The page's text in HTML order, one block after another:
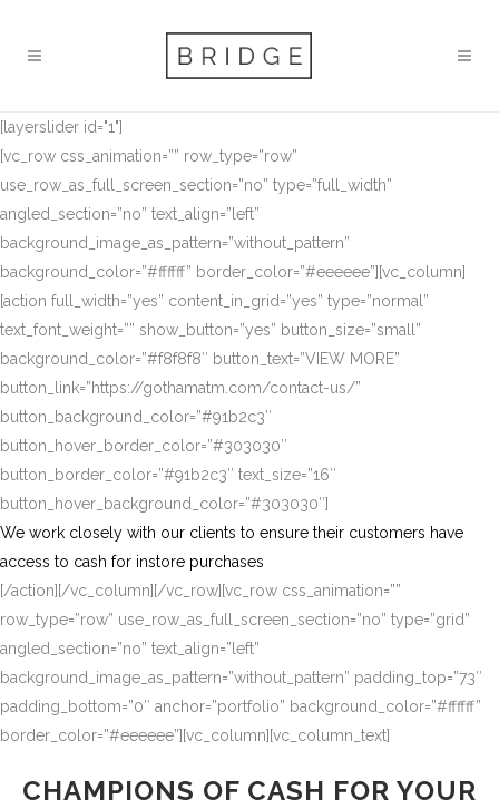
[layerslider id="1"]
[vc_row css_animation=”” row_type=”row”
use_row_as_full_screen_section=”no” type=”full_width”
angled_section=”no” text_align=”left”
background_image_as_pattern=”without_pattern”
background_color=”#ffffff” border_color=”#eeeeee”][vc_column]
[action full_width=”yes” content_in_grid=”yes” type=”normal”
text_font_weight=”” show_button=”yes” button_size=”small”
background_color=”#f8f8f8″ button_text=”VIEW MORE”
button_link=”https://gothamatm.com/contact-us/”
button_background_color=”#91b2c3″
button_hover_border_color=”#303030″
button_border_color=”#91b2c3″ text_size=”16″
button_hover_background_color=”#303030″]
We work closely with our clients to ensure their customers have
access to cash for instore purchases
[/action][/vc_column][/vc_row][vc_row css_animation=””
row_type=”row” use_row_as_full_screen_section=”no” type=”grid”
angled_section=”no” text_align=”left”
background_image_as_pattern=”without_pattern” padding_top=”73″
padding_bottom=”0″ anchor=”portfolio” background_color=”#ffffff”
border_color=”#eeeeee”][vc_column][vc_column_text]
CHAMPIONS OF CASH FOR YOUR